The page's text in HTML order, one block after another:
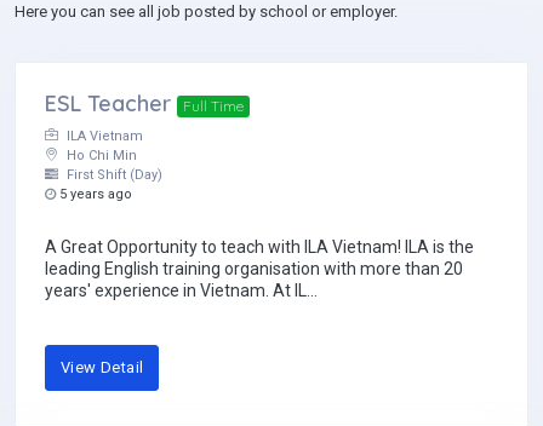
Here you can see all job posted by school or employer.
ESL Teacher Full Time
ILA Vietnam
Ho Chi Min
First Shift (Day)
5 years ago
A Great Opportunity to teach with ILA Vietnam! ILA is the
leading English training organisation with more than 20
years' experience in Vietnam. At IL...
View Detail